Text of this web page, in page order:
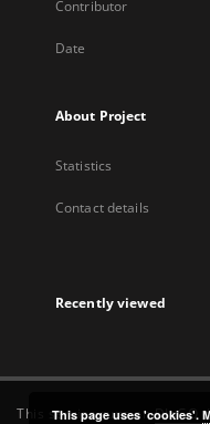
Contributor
Date
About Project
Statistics
Contact details
Recently viewed
This service runs onDInGO
This page uses 'cookies'.